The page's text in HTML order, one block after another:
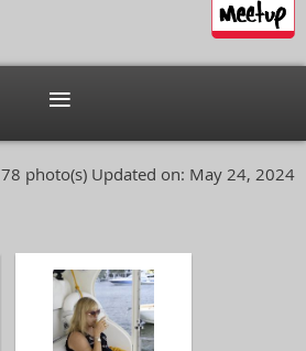
78 photo(s) Updated on: May 24, 2024